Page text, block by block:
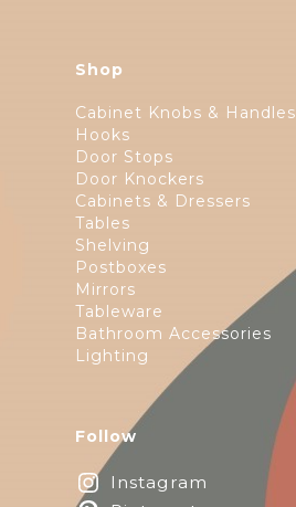
Shop
Cabinet Knobs & Handles
Hooks
Door Stops
Door Knockers
Cabinets & Dressers
Tables
Shelving
Postboxes
Mirrors
Tableware
Bathroom Accessories
Lighting
Follow
Instagram